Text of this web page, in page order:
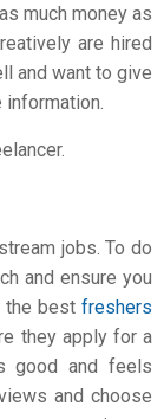
much money as
are hired
and want to give
jobs . To do
and ensure you
the best freshers
they apply for a
good and feels
and choose